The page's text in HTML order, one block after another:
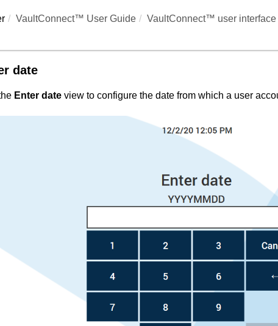
VaultConnect™ User Guide VaultConnect™ user interface
date
Enter dateview to configure the date from which a user